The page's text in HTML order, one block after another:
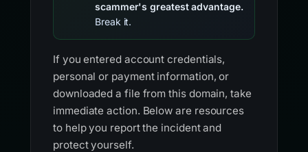
scammer's greatest advantage.
Break it.
If you entered account credentials,
personal or payment information, or
downloaded a file from this domain, take
immediate action. Below are resources
to help you report the incident and
protect yourself.